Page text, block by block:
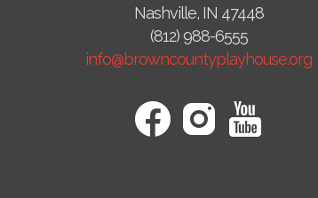
Nashville, IN 47448
(812) 988-6555
info@browncountyplayhouse.org